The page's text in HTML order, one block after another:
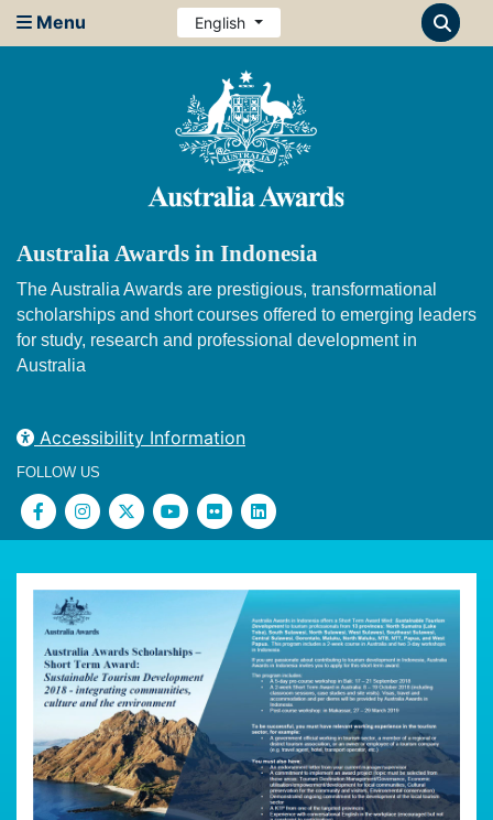
Menu English
Australia Awards in Indonesia
The Australia Awards are prestigious, transformational
scholarships and short courses offered to emerging leaders
for study, research and professional development in
Australia
Accessibility Information
FOLLOW US